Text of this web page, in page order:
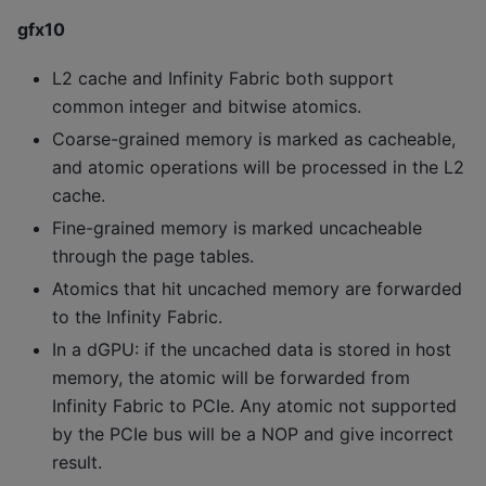
gfx10
L2 cache and Infinity Fabric both support
common integer and bitwise atomics.
Coarse-grained memory is marked as cacheable,
and atomic operations will be processed in the L2
cache.
Fine-grained memory is marked uncacheable
through the page tables.
Atomics that hit uncached memory are forwarded
to the Infinity Fabric.
In a dGPU: if the uncached data is stored in host
memory, the atomic will be forwarded from
Infinity Fabric to PCIe. Any atomic not supported
by the PCIe bus will be a NOP and give incorrect
result.